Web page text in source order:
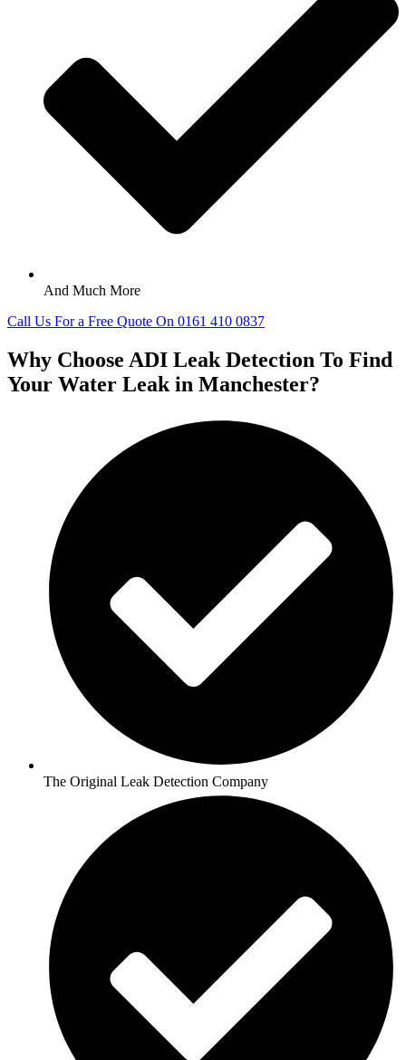
And Much More
Call Us For a Free Quote On 0161 410 0837
Why Choose ADI Leak Detection To Find
Your Water Leak in Manchester?
The Original Leak Detection Company